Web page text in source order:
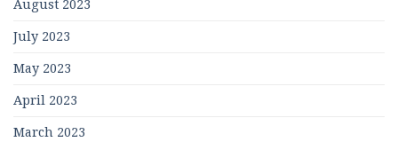
August 2023
July 2023
May 2023
April 2023
March 2023